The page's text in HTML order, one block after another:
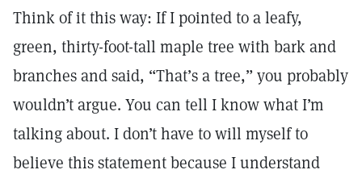
Think of it this way: If I pointed to a leafy,
green, thirty-foot-tall maple tree with bark and
branches and said, “That’s a tree,” you probably
wouldn’t argue. You can tell I know what I’m
talking about. I don’t have to will myself to
believe this statement because I understand